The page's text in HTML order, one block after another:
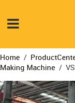
Home /
Making Machine /